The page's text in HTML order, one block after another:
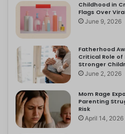
Childhood in
Flags Over
June 9, 2026
Fatherhood
Critical Role of
Stronger
June 2, 2026
Mom Rage
Parenting
Risk
April 14, 2026